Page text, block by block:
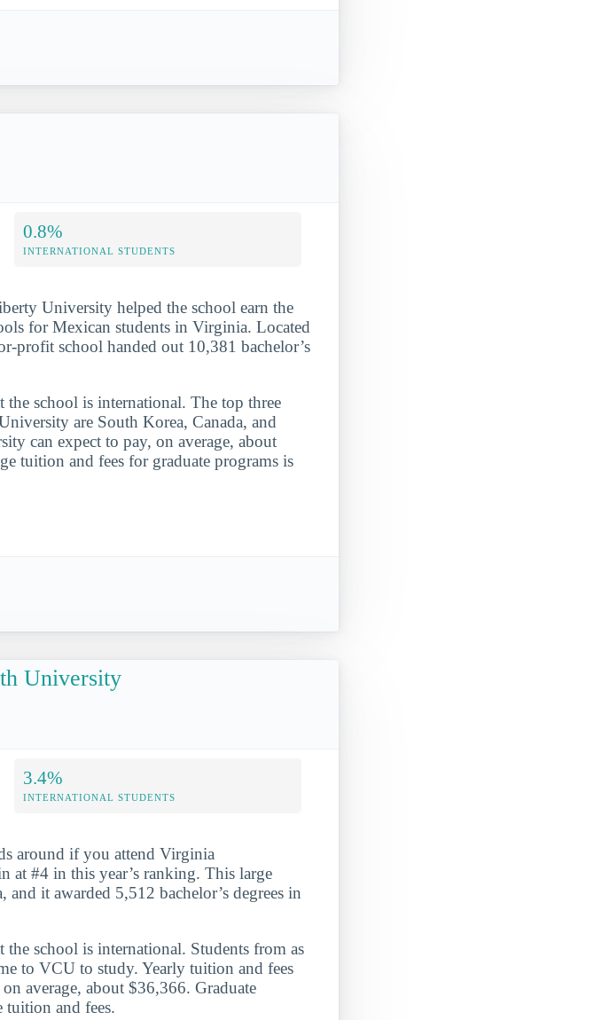
0.8%
INTERNATIONAL STUDENTS
University helped the school earn the
for Mexican students in Virginia. Located
profit school handed out 10,381 bachelor’s
school is international. The top three
are South Korea, Canada, and
can expect to pay, on average, about
tuition and fees for graduate programs is
University
3.4%
INTERNATIONAL STUDENTS
around if you attend Virginia
at #4 in this year’s ranking. This large
it awarded 5,512 bachelor’s degrees in
school is international. Students from as
to VCU to study. Yearly tuition and fees
average, about $36,366. Graduate
tuition and fees.